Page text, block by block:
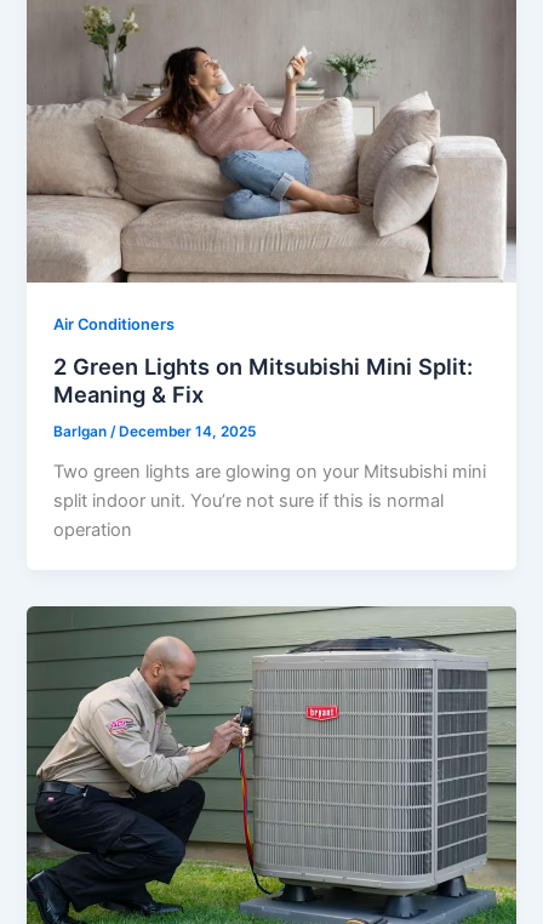
Air Conditioners
2 Green Lights on Mitsubishi Mini Split:
Meaning & Fix
Barlgan /December 14, 2025
Two green lights are glowing on your Mitsubishi mini
split indoor unit. You’re not sure if this is normal
operation